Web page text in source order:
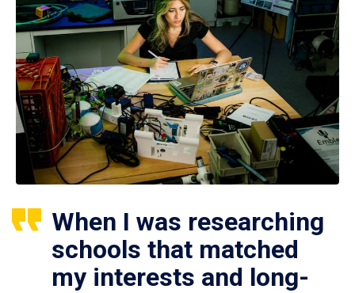
When I was researching
schools that matched
my interests and long-